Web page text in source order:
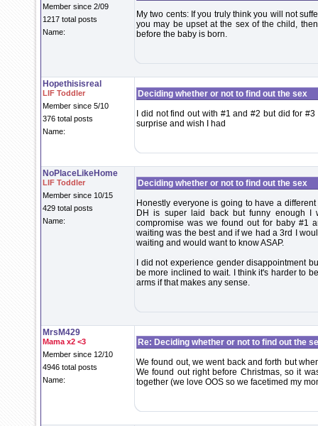
Member since 2/09
1217 total posts
Name:
My two cents: If you truly think you will not
you may be upset at the sex of the child,
before the baby is born.
Hopethisisreal
LIF Toddler
Member since 5/10
376 total posts
Name:
Deciding whether or not to find out the sex
I did not find out with #1 and #2 but did for
surprise and wish I had
NoPlaceLikeHome
LIF Toddler
Member since 10/15
429 total posts
Name:
Deciding whether or not to find out the sex
Honestly everyone is going to have a
DH is super laid back but funny enough I
compromise was we found out for baby #1
waiting was the best and if we had a 3rd I
waiting and would want to know ASAP.
I did not experience gender disappointment
be more inclined to wait. I think it's harder to
arms if that makes any sense.
MrsM429
Mama x2 <3
Member since 12/10
4946 total posts
Name:
Re: Deciding whether or not to find out the
We found out, we went back and forth but
We found out right before Christmas, so it
together (we love OOS so we facetimed my